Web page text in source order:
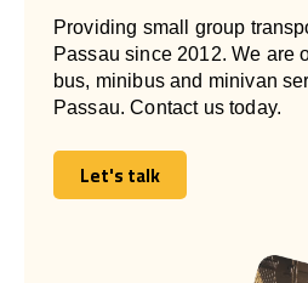
Providing small group
Passau since 2012. We are
bus, minibus and minivan
Passau. Contact us today.
Let's talk
Let's talk